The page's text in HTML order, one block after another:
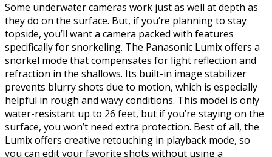
Some underwater cameras work just as well at depth as
they do on the surface. But, if you’re planning to stay
topside, you’ll want a camera packed with features
specifically for snorkeling. The Panasonic Lumix offers a
snorkel mode that compensates for light reflection and
refraction in the shallows. Its built-in image stabilizer
prevents blurry shots due to motion, which is especially
helpful in rough and wavy conditions. This model is only
water-resistant up to 26 feet, but if you’re staying on the
surface, you won’t need extra protection. Best of all, the
Lumix offers creative retouching in playback mode, so
you can edit your favorite shots without using a